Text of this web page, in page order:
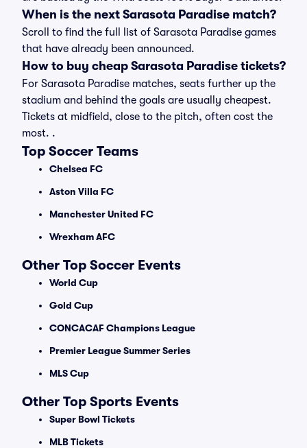
When is the next Sarasota Paradise match?
Scroll to find the full list of Sarasota Paradise games
that have already been announced.
How to buy cheap Sarasota Paradise tickets?
For Sarasota Paradise matches, seats further up the
stadium and behind the goals are usually cheapest.
Tickets at midfield, close to the pitch, often cost the
most. .
Top Soccer Teams
Chelsea FC
Aston Villa FC
Manchester United FC
Wrexham AFC
Other Top Soccer Events
World Cup
Gold Cup
CONCACAF Champions League
Premier League Summer Series
MLS Cup
Other Top Sports Events
Super Bowl Tickets
MLB Tickets